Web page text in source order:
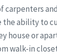
carpenters
the ability to
house or
walk-in